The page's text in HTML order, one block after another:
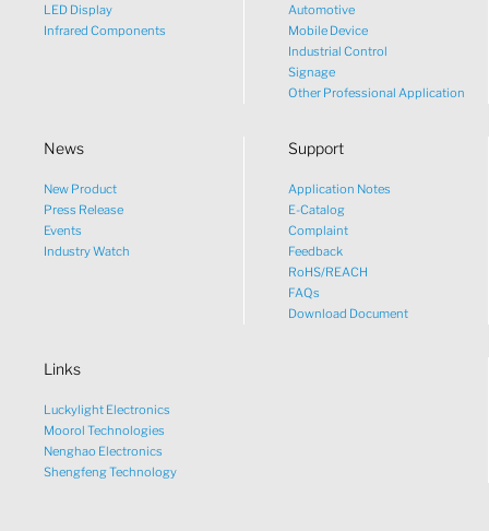
LED Display
Infrared Components
Automotive
Mobile Device
Industrial Control
Signage
Other Professional Application
News
New Product
Press Release
Events
Industry Watch
Support
Application Notes
E-Catalog
Complaint
Feedback
RoHS/REACH
FAQs
Download Document
Links
Luckylight Electronics
Moorol Technologies
Nenghao Electronics
Shengfeng Technology
What would you like to talk